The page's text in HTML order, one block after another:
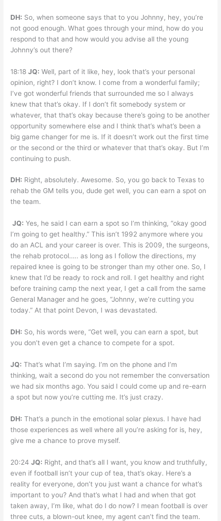
DH: So, when someone says that to you Johnny, hey, you’re
not good enough. What goes through your mind, how do you
respond to that and how would you advise all the young
Johnny’s out there?
18:18JQ: Well, part of it like, hey, look that’s your personal
opinion, right? I don’t know. I come from a wonderful family;
I’ve got wonderful friends that surrounded me so I always
knew that that’s okay. If I don’t fit somebody system or
whatever, that that’s okay because there’s going to be another
opportunity somewhere else and I think that’s what’s been a
big game changer for me is. If it doesn’t work out the first time
or the second or the third or whatever that that’s okay. But I’m
continuing to push.
DH: Right, absolutely. Awesome. So, you go back to Texas to
rehab the GM tells you, dude get well, you can earn a spot on
the team.
JQ: Yes, he said I can earn a spot so I’m thinking, “okay good
I’m going to get healthy.” This isn’t 1992 anymore where you
do an ACL and your career is over. This is 2009, the surgeons,
the rehab protocol….. as long as I follow the directions, my
repaired knee is going to be stronger than my other one. So, I
knew that I’d be ready to rock and roll. I get healthy and right
before training camp the next year, I get a call from the same
General Manager and he goes, “Johnny, we’re cutting you
today.” At that point Devon, I was devastated.
DH: So, his words were, “Get well, you can earn a spot, but
you don’t even get a chance to compete for a spot.
JQ: That’s what I’m saying. I’m on the phone and I’m
thinking, wait a second do you not remember the conversation
we had six months ago. You said I could come up and re-earn
a spot but now you’re cutting me. It’s just crazy.
DH: That’s a punch in the emotional solar plexus. I have had
those experiences as well where all you’re asking for is, hey,
give me a chance to prove myself.
20:24JQ: Right, and that’s all I want, you know and truthfully,
even if football isn’t your cup of tea, that’s okay. Here’s a
reality for everyone, don’t you just want a chance for what’s
important to you? And that’s what I had and when that got
taken away, I’m like, what do I do now? I mean football is over
three cuts, a blown-out knee, my agent can’t find the team.